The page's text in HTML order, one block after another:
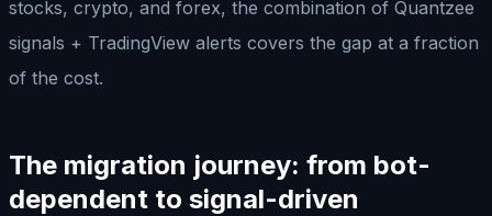
stocks, crypto, and forex, the combination of Quantzee
signals + TradingView alerts covers the gap at a fraction
of the cost.
The migration journey: from bot-
dependent to signal-driven